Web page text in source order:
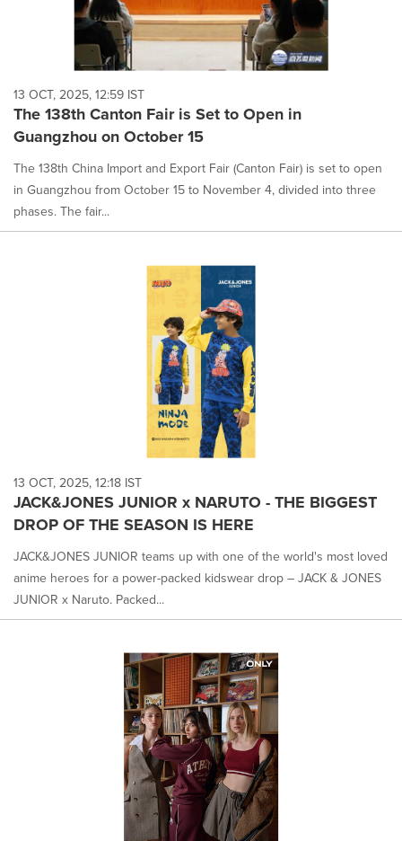
13 OCT, 2025, 12:59 IST
The 138th Canton Fair is Set to Open in
Guangzhou on October 15
The 138th China Import and Export Fair (Canton Fair) is set to open
in Guangzhou from October 15 to November 4, divided into three
phases. The fair...
13 OCT, 2025, 12:18 IST
JACK&JONES JUNIOR x NARUTO - THE BIGGEST
DROP OF THE SEASON IS HERE
JACK&JONES JUNIOR teams up with one of the world's most loved
anime heroes for a power-packed kidswear drop – JACK & JONES
JUNIOR x Naruto. Packed...